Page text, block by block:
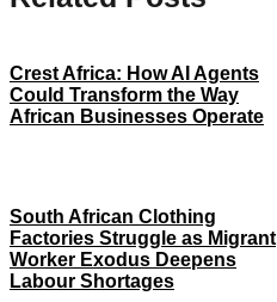
Crest Africa: How AI Agents
Could Transform the Way
African Businesses Operate
South African Clothing
Factories Struggle as Migrant
Worker Exodus Deepens
Labour Shortages